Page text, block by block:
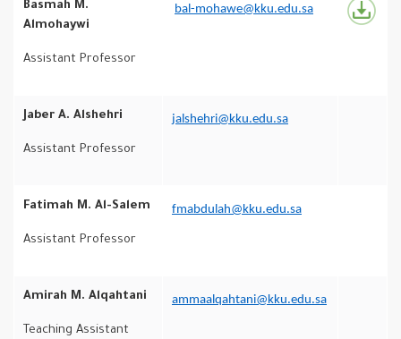
Basmah M.
Almohaywi
Assistant Professor
bal-mohawe@kku.edu.sa
Jaber A. Alshehri
Assistant Professor
jalshehri@kku.edu.sa
Fatimah M. Al-Salem
Assistant Professor
fmabdulah@kku.edu.sa
Amirah M. Alqahtani
Teaching Assistant
ammaalqahtani@kku.edu.sa